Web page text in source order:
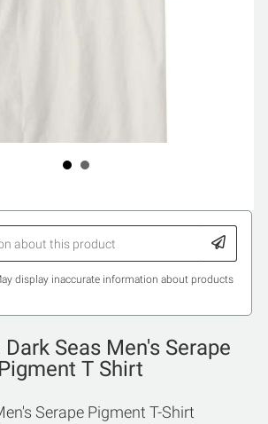
display inaccurate information about products
Seas Men's Serape
Pigment T Shirt
Serape Pigment T-Shirt